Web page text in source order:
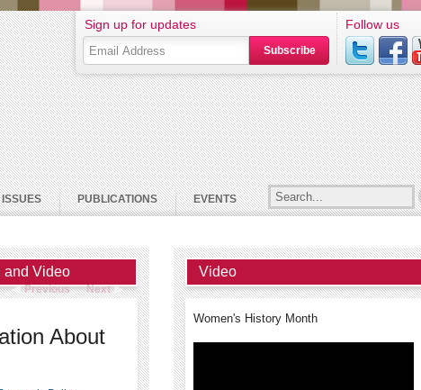
ISSUES PUBLICATIONS EVENTS
Sign up for updates
Subscribe
Follow us
and Video
Previous Next
About
Video
Women's History Month